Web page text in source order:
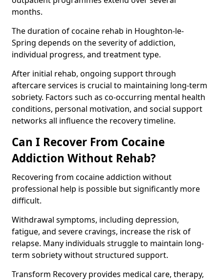
months.
The duration of cocaine rehab in Houghton-le-
Spring depends on the severity of addiction,
individual progress, and treatment type.
After initial rehab, ongoing support through
aftercare services is crucial to maintaining long-term
sobriety. Factors such as co-occurring mental health
conditions, personal motivation, and social support
networks all influence the recovery timeline.
Can I Recover From Cocaine
Addiction Without Rehab?
Recovering from cocaine addiction without
professional help is possible but significantly more
difficult.
Withdrawal symptoms, including depression,
fatigue, and severe cravings, increase the risk of
relapse. Many individuals struggle to maintain long-
term sobriety without structured support.
Transform Recovery provides medical care, therapy,